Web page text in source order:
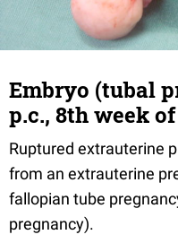
Embryo (tubal
p.c., 8th week
Ruptured extrauterine
from an extrauterine
fallopian tube
pregnancy).